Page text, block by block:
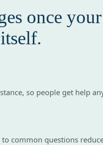
once
so people get help
common questions